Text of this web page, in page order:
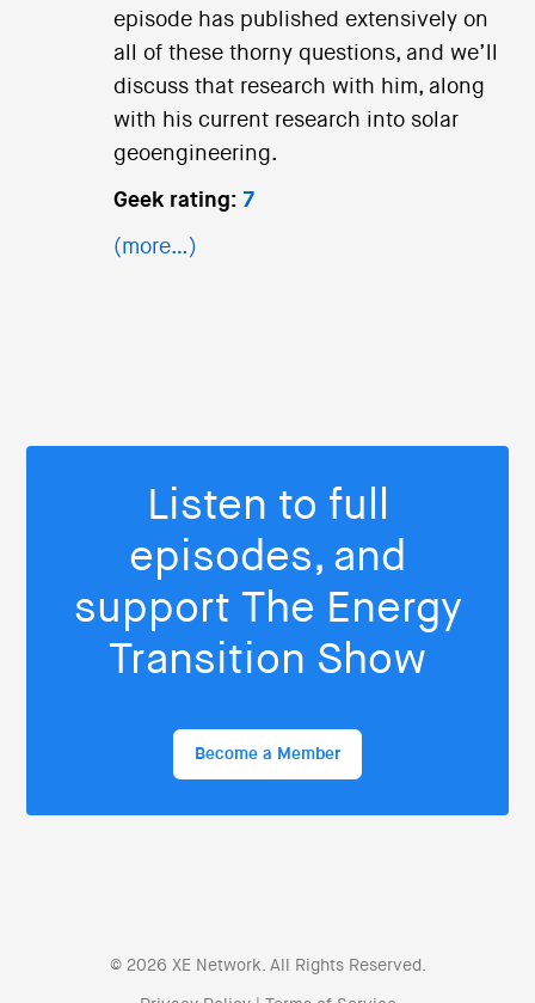
episode has published extensively on
all of these thorny questions, and we’ll
discuss that research with him, along
with his current research into solar
geoengineering.
Geek rating: 7
(more…)
Listen to full
episodes, and
support The Energy
Transition Show
Become a Member
© 2026 XE Network. All Rights Reserved.